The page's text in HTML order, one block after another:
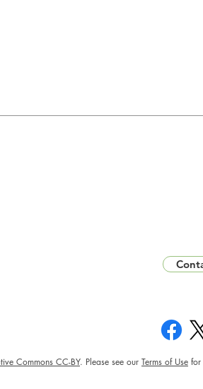
Commons CC-BY. Please see our Terms of Use for